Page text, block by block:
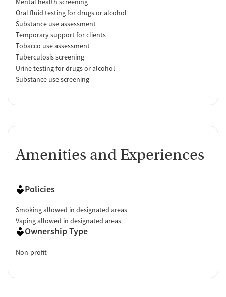
Oral fluid testing for drugs or alcohol
Substance use assessment
Temporary support for clients
Tobacco use assessment
Tuberculosis screening
Urine testing for drugs or alcohol
Substance use screening
Amenities and Experiences
Policies
Smoking allowed in designated areas
Vaping allowed in designated areas
Ownership Type
Non-profit